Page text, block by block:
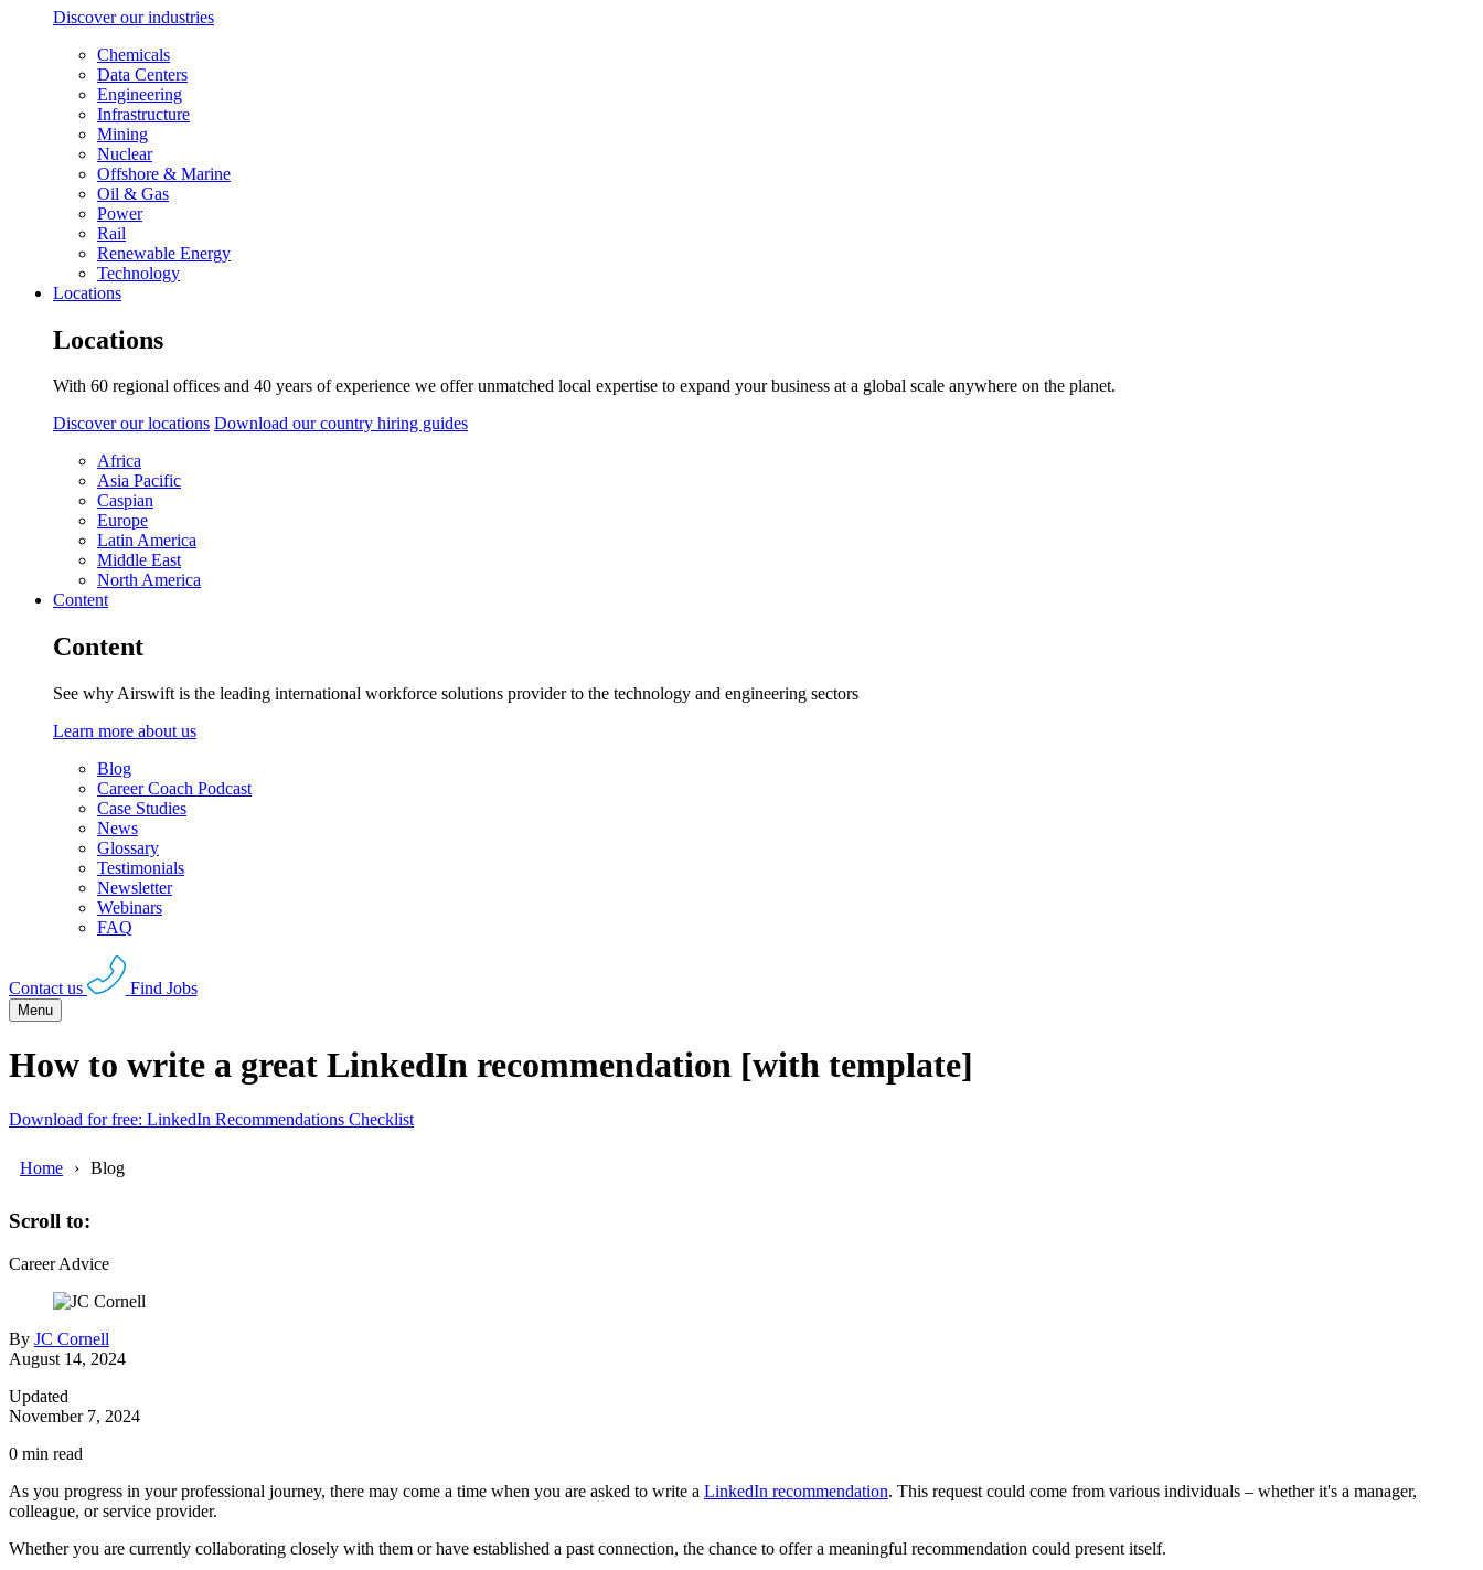
Discover our industries
Chemicals
Data Centers
Engineering
Infrastructure
Mining
Nuclear
Offshore & Marine
Oil & Gas
Power
Rail
Renewable Energy
Technology
Locations
Locations
With 60 regional offices and 40 years of experience we offer unmatched local expertise to expand your business at a global scale anywhere on the planet.
Discover our locations Download our country hiring guides
Africa
Asia Pacific
Caspian
Europe
Latin America
Middle East
North America
Content
Content
See why Airswift is the leading international workforce solutions provider to the technology and engineering sectors
Learn more about us
Blog
Career Coach Podcast
Case Studies
News
Glossary
Testimonials
Newsletter
Webinars
FAQ
Contact us Find Jobs
Menu
How to write a great LinkedIn recommendation [with template]
Download for free: LinkedIn Recommendations Checklist
Home Blog
Scroll to:
Career Advice
By JC Cornell
August 14, 2024
Updated
November 7, 2024
0 min read
As you progress in your professional journey, there may come a time when you are asked to write a LinkedIn recommendation. This request could come from various individuals – whether it's a manager,
colleague, or service provider.
Whether you are currently collaborating closely with them or have established a past connection, the chance to offer a meaningful recommendation could present itself.